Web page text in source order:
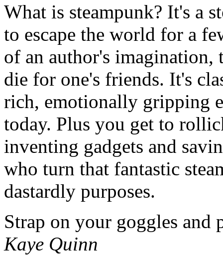
What is steampunk? It's a
to escape the world for a
of an author's
die for one's friends. It's
rich, emotionally gripping
today. Plus you get to
inventing gadgets and
who turn that fantastic
dastardly purposes.
Strap on your goggles
Kaye Quinn